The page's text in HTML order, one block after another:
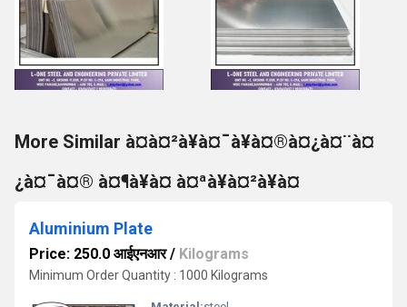
More Similar à¤à¤²à¥à¤¯à¥à¤®à¤¿à¤¨à¤
¿à¤¯à¤® à¤¶à¥à¤ à¤ªà¥à¤²à¥à¤
Aluminium Plate
Price: 250.0 आईएनआर/ Kilograms
Minimum Order Quantity : 1000 Kilograms